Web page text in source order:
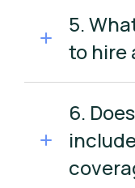
5.
to hire
6.